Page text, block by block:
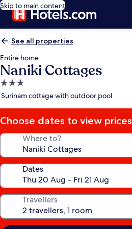
Skip to main content
See all properties
Entire home
Naniki Cottages
3.0
star
Surinam cottage with outdoor pool
Choose dates to view prices
Where to?
Dates
Travellers